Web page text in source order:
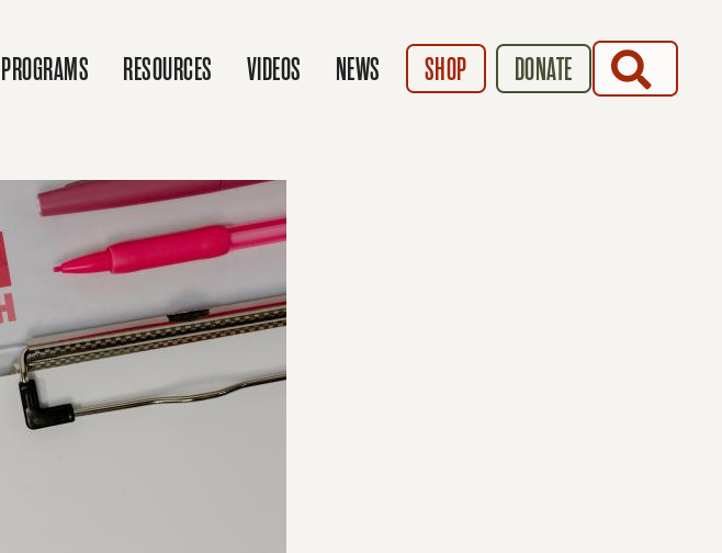
PROGRAMS RESOURCES VIDEOS NEWS SHOP DONATE